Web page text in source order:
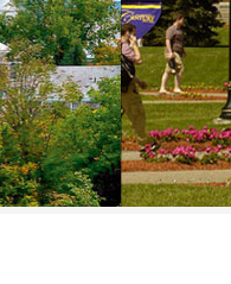
COLLEGE SUPPORT
& KNOWLEDGE
BASE GUIDES